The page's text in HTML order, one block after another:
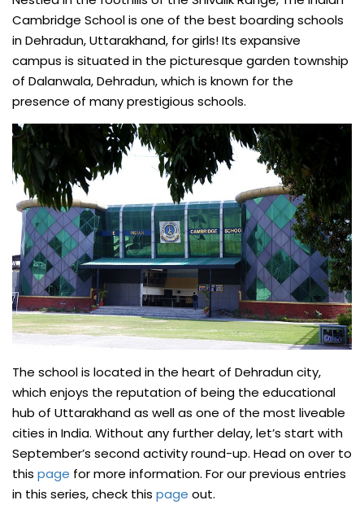
Cambridge School is one of the best boarding schools
in Dehradun, Uttarakhand, for girls! Its expansive
campus is situated in the picturesque garden township
of Dalanwala, Dehradun, which is known for the
presence of many prestigious schools.
The school is located in the heart of Dehradun city,
which enjoys the reputation of being the educational
hub of Uttarakhand as well as one of the most liveable
cities in India. Without any further delay, let’s start with
September’s second activity round-up. Head on over to
this page for more information. For our previous entries
in this series, check this page out.